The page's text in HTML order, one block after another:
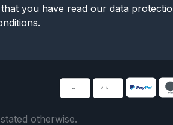
you have read our data
.
otherwise.